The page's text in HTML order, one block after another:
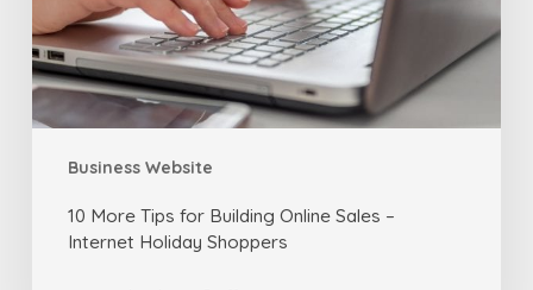
Business Website
–
Internet
Holiday
10 More Tips for Building Online Sales –
Internet Holiday Shoppers